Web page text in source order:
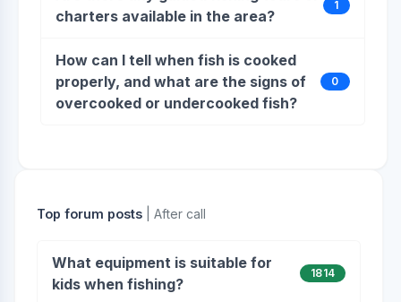
charters available in the area?
1
How can I tell when fish is cooked
properly, and what are the signs of
overcooked or undercooked fish?
0
Top forum posts | After call
What equipment is suitable for
kids when fishing?
1814